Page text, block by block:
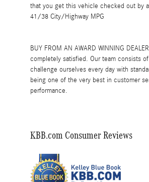
that you get this vehicle checked out by
41/38 City/Highway MPG
BUY FROM AN AWARD WINNING
completely satisfied. Our team consists
challenge ourselves every day with
being one of the very best in customer
performance.
KBB.com Consumer Reviews